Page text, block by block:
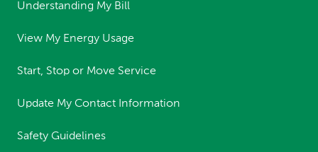
Understanding My Bill
View My Energy Usage
Start, Stop or Move Service
Update My Contact Information
Safety Guidelines